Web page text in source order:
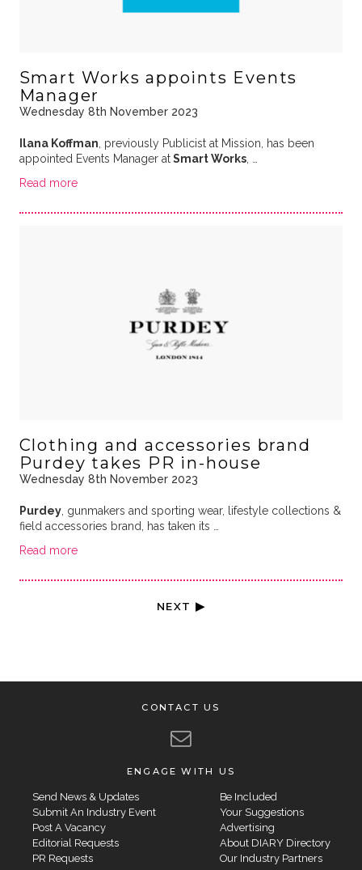
Smart Works appoints Events
Manager
Wednesday 8th November 2023
Ilana Koffman , previously Publicist at Mission, has been
appointed Events Manager atSmart Works, …
Read more
Clothing and accessories brand
Purdey takes PR in-house
Wednesday 8th November 2023
Purdey, gunmakers and sporting wear, lifestyle collections &
field accessories brand, has taken its …
Read more
NEXT ▶
CONTACT US
ENGAGE WITH US
Send News & Updates
Submit An Industry Event
Post A Vacancy
Editorial Requests
PR Requests
Be Included
Your Suggestions
Advertising
About DIARY Directory
Our Industry Partners